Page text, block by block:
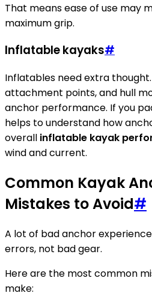
That means ease of use may
maximum grip.
Inflatable kayaks#
Inflatables need extra
attachment points, and hull
anchor performance. If you
helps to understand how
overall inflatable kayak
wind and current.
Common Kayak
Mistakes to Avoid#
A lot of bad anchor
errors, not bad gear.
Here are the most common
make: